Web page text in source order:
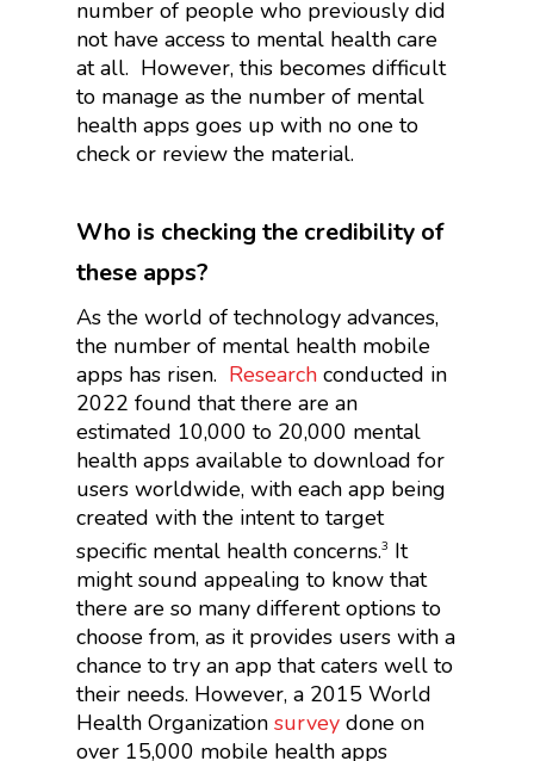
number of people who previously did
not have access to mental health care
at all. However, this becomes difficult
to manage as the number of mental
health apps goes up with no one to
check or review the material.
Who is checking the credibility of
these apps?
As the world of technology advances,
the number of mental health mobile
apps has risen. Research conducted in
2022 found that there are an
estimated 10,000 to 20,000 mental
health apps available to download for
users worldwide, with each app being
created with the intent to target
specific mental health concerns.3 It
might sound appealing to know that
there are so many different options to
choose from, as it provides users with a
chance to try an app that caters well to
their needs. However, a 2015 World
Health Organization survey done on
over 15,000 mobile health apps